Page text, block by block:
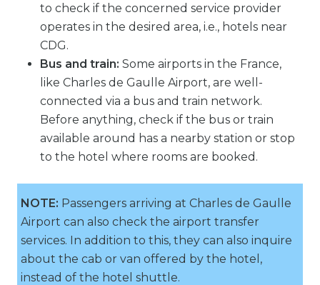
to check if the concerned service provider
operates in the desired area, i.e., hotels near
CDG.
Bus and train: Some airports in the France,
like Charles de Gaulle Airport, are well-
connected via a bus and train network.
Before anything, check if the bus or train
available around has a nearby station or stop
to the hotel where rooms are booked.
NOTE: Passengers arriving at Charles de Gaulle
Airport can also check the airport transfer
services. In addition to this, they can also inquire
about the cab or van offered by the hotel,
instead of the hotel shuttle.